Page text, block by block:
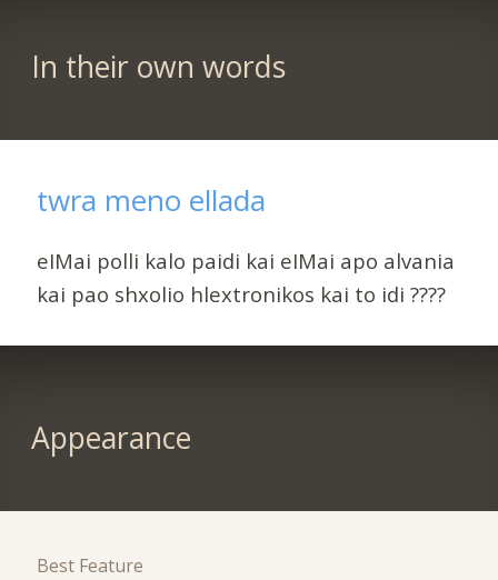
In their own words
twra meno ellada
eIMai polli kalo paidi kai eIMai apo alvania
kai pao shxolio hlextronikos kai to idi ????
Appearance
Best Feature